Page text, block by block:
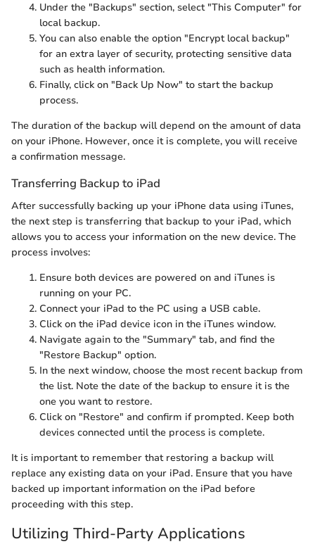
Under the "Backups" section, select "This Computer" for
local backup.
You can also enable the option "Encrypt local backup"
for an extra layer of security, protecting sensitive data
such as health information.
Finally, click on "Back Up Now" to start the backup
process.
The duration of the backup will depend on the amount of data
on your iPhone. However, once it is complete, you will receive
a confirmation message.
Transferring Backup to iPad
After successfully backing up your iPhone data using iTunes,
the next step is transferring that backup to your iPad, which
allows you to access your information on the new device. The
process involves:
Ensure both devices are powered on and iTunes is
running on your PC.
Connect your iPad to the PC using a USB cable.
Click on the iPad device icon in the iTunes window.
Navigate again to the "Summary" tab, and find the
"Restore Backup" option.
In the next window, choose the most recent backup from
the list. Note the date of the backup to ensure it is the
one you want to restore.
Click on "Restore" and confirm if prompted. Keep both
devices connected until the process is complete.
It is important to remember that restoring a backup will
replace any existing data on your iPad. Ensure that you have
backed up important information on the iPad before
proceeding with this step.
Utilizing Third-Party Applications